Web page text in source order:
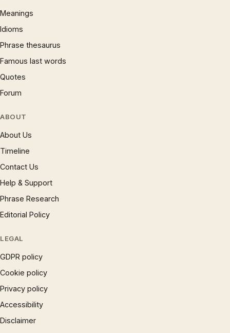
Meanings
Idioms
Phrase thesaurus
Famous last words
Quotes
Forum
ABOUT
About Us
Timeline
Contact Us
Help & Support
Phrase Research
Editorial Policy
LEGAL
GDPR policy
Cookie policy
Privacy policy
Accessibility
Disclaimer